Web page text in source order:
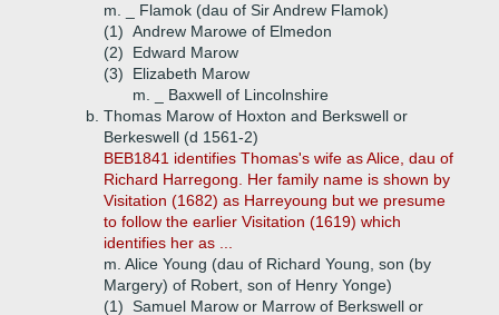
m. _ Flamok (dau of Sir Andrew Flamok)
(1) Andrew Marowe of Elmedon
(2)
Edward Marow
(3)
Elizabeth Marow
m. _ Baxwell of Lincolnshire
b. Thomas Marow of Hoxton and Berkswell or
Berkeswell (d 1561-2)
BEB1841 identifies Thomas's wife as Alice, dau of
Richard Harregong. Her family name is shown by
Visitation (1682) as Harreyoung but we presume
to follow the earlier Visitation (1619) which
identifies her as ...
m. Alice Young (dau of Richard Young, son (by
Margery) of Robert, son of Henry Yonge)
(1) Samuel Marow or Marrow of Berkswell or